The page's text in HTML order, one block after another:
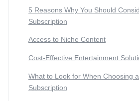
5 Reasons Why You Should
Subscription
Access to Niche Content
Cost-Effective Entertainment
What to Look for When Choosing
Subscription